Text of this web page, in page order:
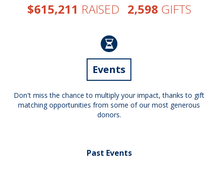
$615,211 RAISED 2,598 GIFTS
Events
Don't miss the chance to multiply your impact, thanks to gift
matching opportunities from some of our most generous
donors.
Past Events